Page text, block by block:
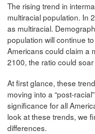
The rising trend in
multiracial population. In
as multiracial.
population will continue
Americans could claim a
2100, the ratio could
At first glance, these
moving into a “post-
significance for all
look at these trends, we
differences.